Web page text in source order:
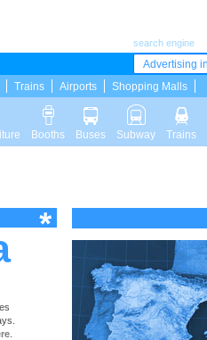
search engine
Advertising
Trains Airports Shopping Malls
Booths Buses Subway
Trains